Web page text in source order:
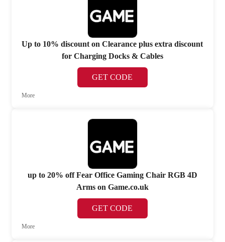
Up to 10% discount on Clearance plus extra discount
for Charging Docks & Cables
GET CODE
More
up to 20% off Fear Office Gaming Chair RGB 4D
Arms on Game.co.uk
GET CODE
More